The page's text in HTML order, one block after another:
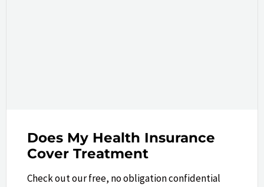
Does My Health Insurance
Cover Treatment
Check out our free, no obligation confidential